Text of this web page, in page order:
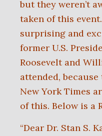
but they weren’t
taken of this
surprising and
former U.S.
Roosevelt and
attended,
New York Times
of this. Below is a
“Dear Dr. Stan S.